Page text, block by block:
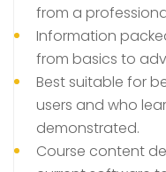
from a
Information
from basics to
Best suitable for
users and who
demonstrated.
Course content